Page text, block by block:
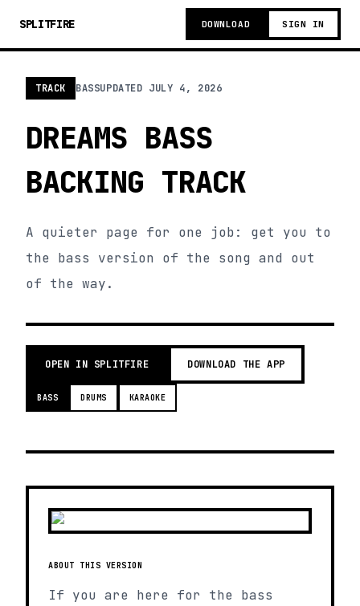
SPLITFIRE DOWNLOAD SIGN IN
TRACK BASSUPDATED JULY 4, 2026
DREAMS BASS
BACKING TRACK
A quieter page for one job: get you to
the bass version of the song and out
of the way.
OPEN IN SPLITFIRE DOWNLOAD THE APP
BASS DRUMS KARAOKE
ABOUT THIS VERSION
If you are here for the bass